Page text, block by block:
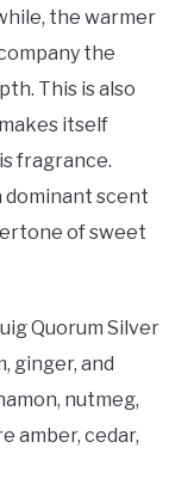
the warmer
the
This is also
itself
fragrance.
dominant scent
of sweet
Quorum Silver
ginger, and
nutmeg,
amber, cedar,